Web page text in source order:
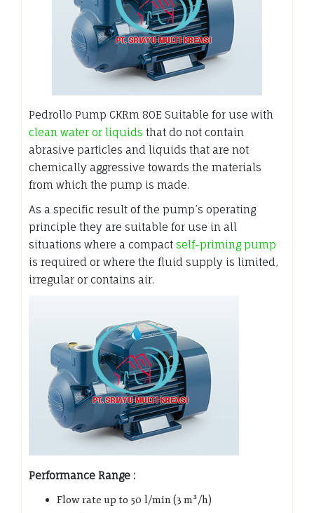
Pedrollo Pump CKRm 80E Suitable for use with
clean water or liquids that do not contain
abrasive particles and liquids that are not
chemically aggressive towards the materials
from which the pump is made.
As a specific result of the pump’s operating
principle they are suitable for use in all
situations where a compact self-priming pump
is required or where the fluid supply is limited,
irregular or contains air.
Performance Range :
Flow rate up to 50 l/min (3 m³/h)